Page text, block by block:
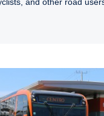
and other road